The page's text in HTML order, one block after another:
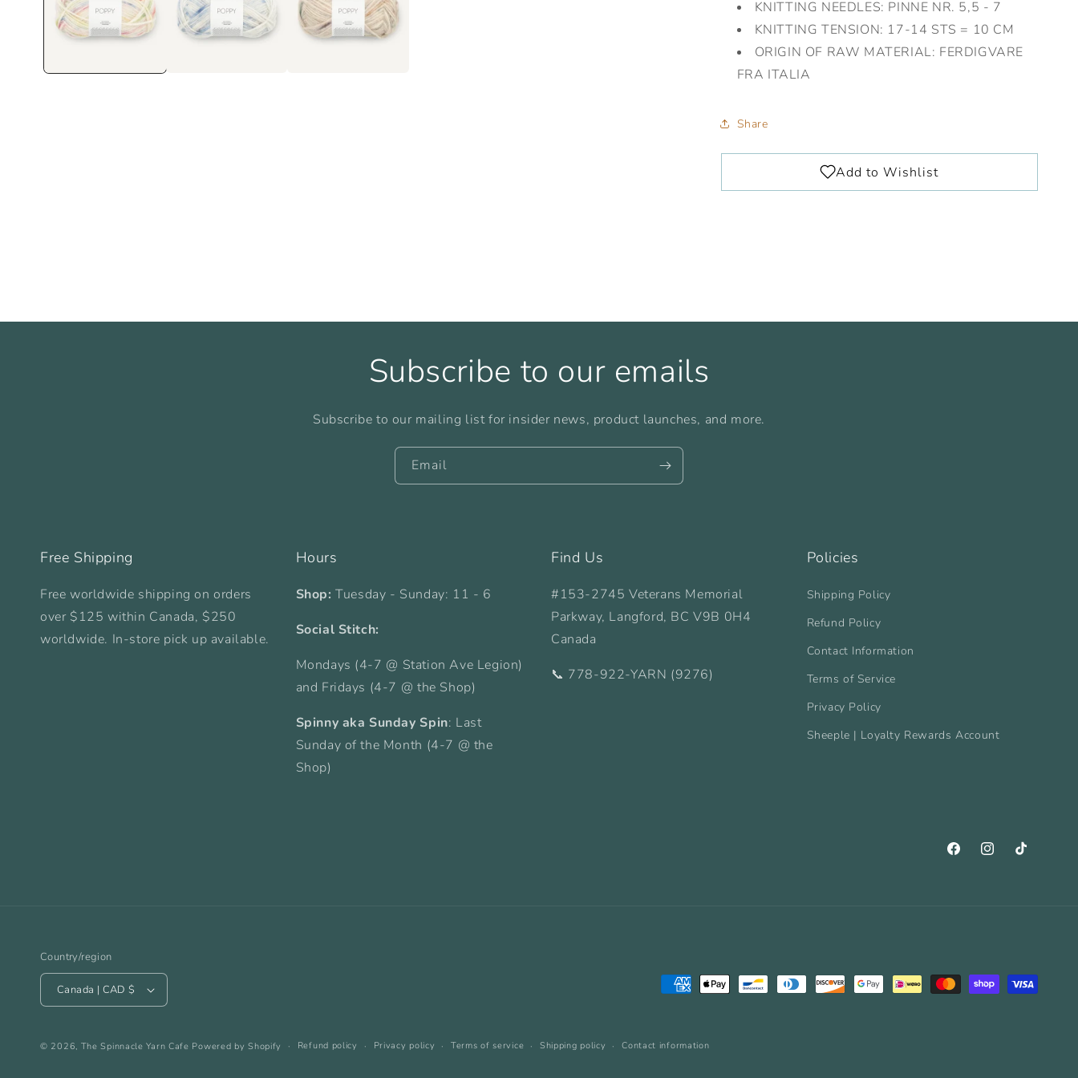
KNITTING NEEDLES: PINNE NR. 5,5 - 7
KNITTING TENSION: 17-14 STS = 10 CM
ORIGIN OF RAW MATERIAL: FERDIGVARE
FRA ITALIA
Share
Subscribe to our emails
Subscribe to our mailing list for insider news, product launches, and more.
Email
Free Shipping
Free worldwide shipping on orders
over $125 within Canada, $250
worldwide. In-store pick up available.
Hours
Shop:Tuesday - Sunday: 11 - 6
Social Stitch:
Mondays (4-7 @ Station Ave Legion)
and Fridays (4-7 @ the Shop)
Spinny aka Sunday Spin: Last
Sunday of the Month (4-7 @ the
Shop)
Find Us
#153-2745 Veterans Memorial
Parkway, Langford, BC V9B 0H4
Canada
📞 778-922-YARN (9276)
Policies
Shipping Policy
Refund Policy
Contact Information
Terms of Service
Privacy Policy
Sheeple | Loyalty Rewards Account
FacebookInstagramTikTok
Country/region
Canada | CAD $
Payment
© 2026, The Spinnacle Yarn Cafe Powered by Shopify Refund policy Privacy policy Terms of service Shipping policy Contact information